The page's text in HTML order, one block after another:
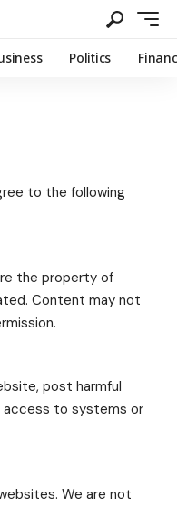
Politics
to the following
the property of
Content may not
post harmful
to systems or
We are not